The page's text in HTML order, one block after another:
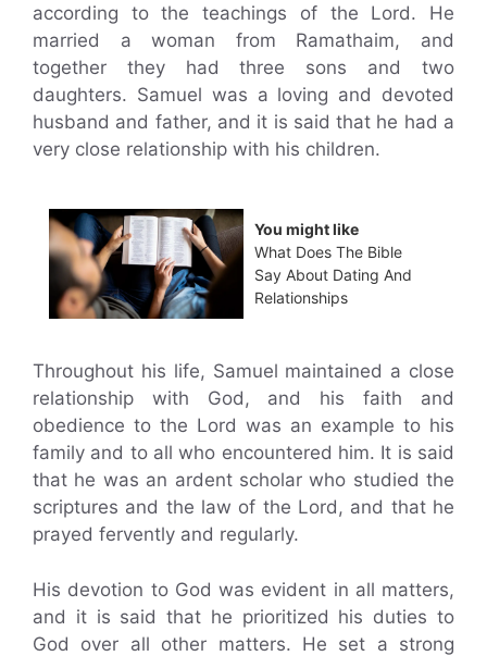
according to the teachings of the Lord. He
married a woman from Ramathaim, and
together they had three sons and two
daughters. Samuel was a loving and devoted
husband and father, and it is said that he had a
very close relationship with his children.
You might like
What Does The Bible
Say About Dating And
Relationships
Throughout his life, Samuel maintained a close
relationship with God, and his faith and
obedience to the Lord was an example to his
family and to all who encountered him. It is said
that he was an ardent scholar who studied the
scriptures and the law of the Lord, and that he
prayed fervently and regularly.
His devotion to God was evident in all matters,
and it is said that he prioritized his duties to
God over all other matters. He set a strong